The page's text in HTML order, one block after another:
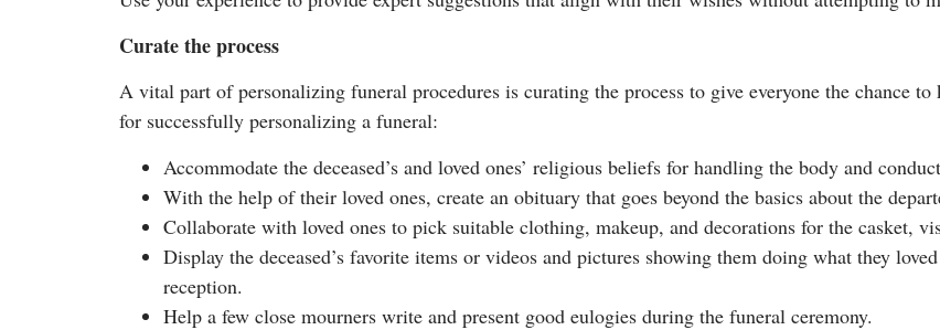
Curate the process
A vital part of personalizing funeral procedures is curating the process to give everyone the chance to
for successfully personalizing a funeral:
Accommodate the deceased’s and loved ones’ religious beliefs for handling the body and
With the help of their loved ones, create an obituary that goes beyond the basics about the
Collaborate with loved ones to pick suitable clothing, makeup, and decorations for the casket,
Display the deceased’s favorite items or videos and pictures showing them doing what they
reception.
Help a few close mourners write and present good eulogies during the funeral ceremony.